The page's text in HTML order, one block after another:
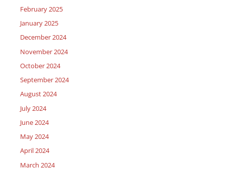
February 2025
January 2025
December 2024
November 2024
October 2024
September 2024
August 2024
July 2024
June 2024
May 2024
April 2024
March 2024